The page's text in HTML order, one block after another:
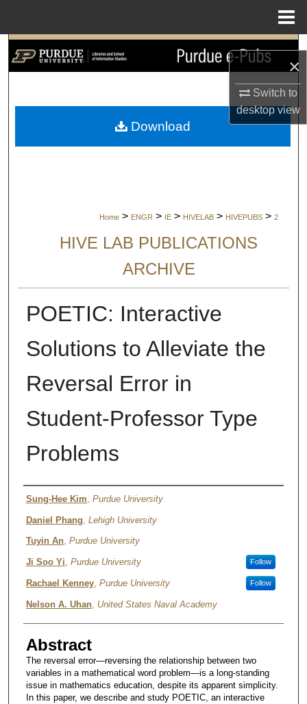
×
Switch to
desktopview
Search
My Account
Home > ENGR > IE > HIVELAB > HIVEPUBS > 2
HIVE LAB PUBLICATIONS
ARCHIVE
POETIC: Interactive
Solutions to Alleviate the
Reversal Error in
Student-Professor Type
Problems
Authors
Sung-Hee Kim Purdue University
Daniel Phang Lehigh University
Tuyin An, Purdue University
Ji Soo Yi, Purdue University Follow
Rachael Kenney, Purdue University Follow
Nelson A. Uhan, United States Naval Academy
Abstract
The reversal error—reversing the relationship between two
variables in a mathematical word problem—is a long-standing
issue in mathematics education, despite its apparent simplicity.
In this paper, we describe and study POETIC, an interactive
Download